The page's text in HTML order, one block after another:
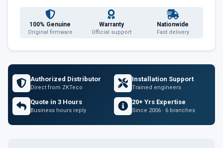
100% Genuine
Original firmware
Warranty
Official support
Nationwide
Fast delivery
Authorized Distributor
Direct from ZKTeco
Installation Support
Trained engineers
Quote in 3 Hours
Business hours reply
20+ Yrs Expertise
Since 2006 · 6 branches